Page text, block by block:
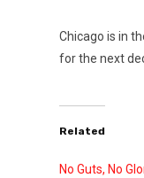
Chicago is in
for the next
Related
No Guts, No